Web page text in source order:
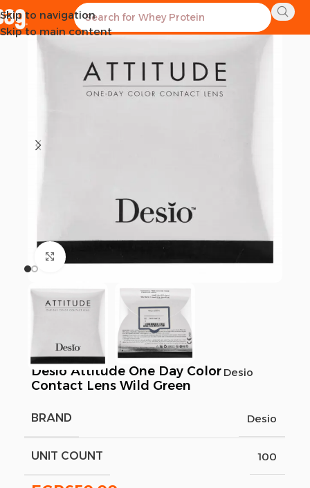
Skip to navigation
Skip to main content
Click to enlarge
Desio Attitude One Day Color
Contact Lens Wild Green
Desio
BRAND Desio
UNIT COUNT 100